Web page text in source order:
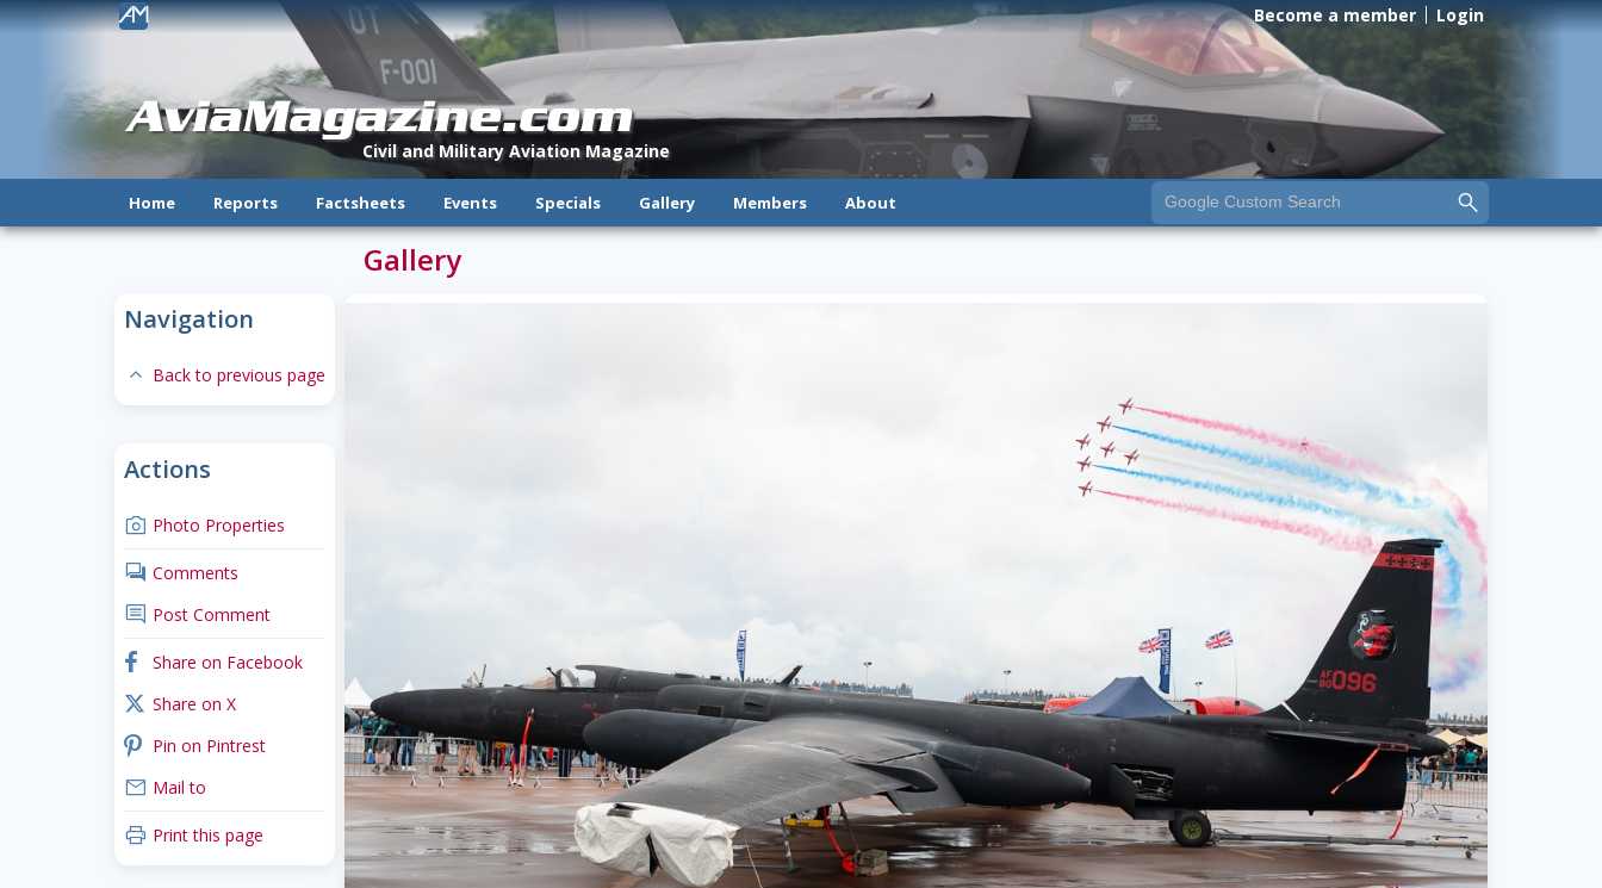
AviaMagazine.com
Civil and Military Aviation Magazine
! Become a member Login
Home Reports Factsheets Events Specials Gallery Members About
Navigation
expand-less Back to previous page
Actions
camera Photo Properties
comments Comments
comment Post Comment
facebook Share on Facebook
x_twitter Share on X
pinterest Pin on Pintrest
mail Mail to
print Print this page
Gallery